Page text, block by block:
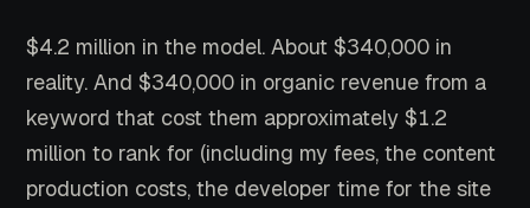
$4.2 million in the model. About $340,000 in
reality. And $340,000 in organic revenue from a
keyword that cost them approximately $1.2
million to rank for (including my fees, the content
production costs, the developer time for the site